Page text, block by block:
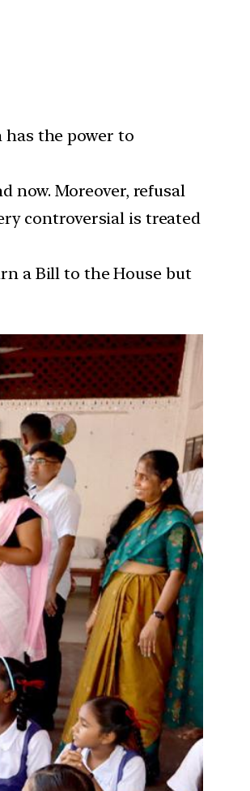
has the power to
now. Moreover, refusal
controversial is treated
a Bill to the House but